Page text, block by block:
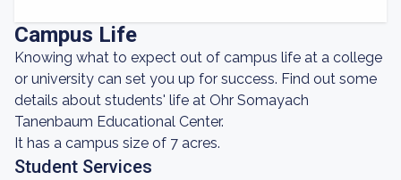
Campus Life
Knowing what to expect out of campus life at a college
or university can set you up for success. Find out some
details about students' life at Ohr Somayach
Tanenbaum Educational Center.
It has a campus size of 7 acres.
Student Services